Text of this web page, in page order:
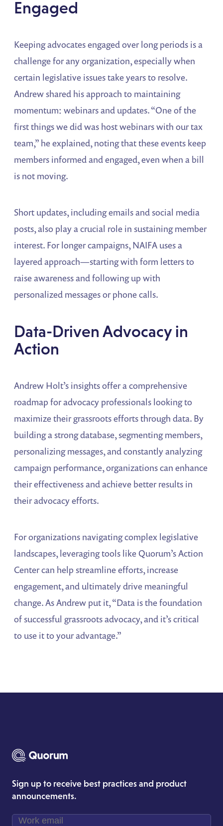
Engaged
Keeping advocates engaged over long periods is a
challenge for any organization, especially when
certain legislative issues take years to resolve.
Andrew shared his approach to maintaining
momentum: webinars and updates. “One of the
first things we did was host webinars with our tax
team,” he explained, noting that these events keep
members informed and engaged, even when a bill
is not moving.
Short updates, including emails and social media
posts, also play a crucial role in sustaining member
interest. For longer campaigns, NAIFA uses a
layered approach—starting with form letters to
raise awareness and following up with
personalized messages or phone calls.
Data-Driven Advocacy in
Action
Andrew Holt’s insights offer a comprehensive
roadmap for advocacy professionals looking to
maximize their grassroots efforts through data. By
building a strong database, segmenting members,
personalizing messages, and constantly analyzing
campaign performance, organizations can enhance
their effectiveness and achieve better results in
their advocacy efforts.
For organizations navigating complex legislative
landscapes, leveraging tools like Quorum’s Action
Center can help streamline efforts, increase
engagement, and ultimately drive meaningful
change. As Andrew put it, “Data is the foundation
of successful grassroots advocacy, and it’s critical
to use it to your advantage.”
Sign up to receive best practices and product
announcements.